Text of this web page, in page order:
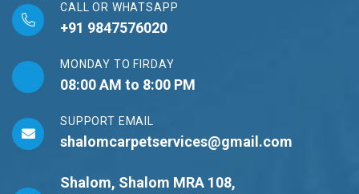
CALL OR WHATSAPP
+91 9847576020
MONDAY TO FIRDAY
08:00 AM to 8:00 PM
SUPPORT EMAIL
shalomcarpetservices@gmail.com
Shalom, Shalom MRA 108,